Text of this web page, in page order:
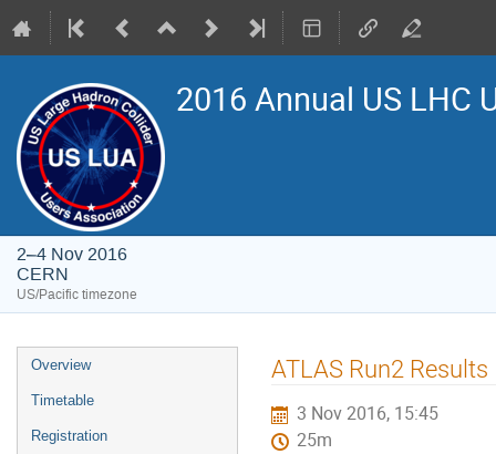
2016 Annual US LHC
2–4 Nov 2016
CERN
US/Pacific timezone
Event
menu
Overview
Timetable
Registration
ATLAS Run2 Results
3 Nov 2016, 15:45
25m